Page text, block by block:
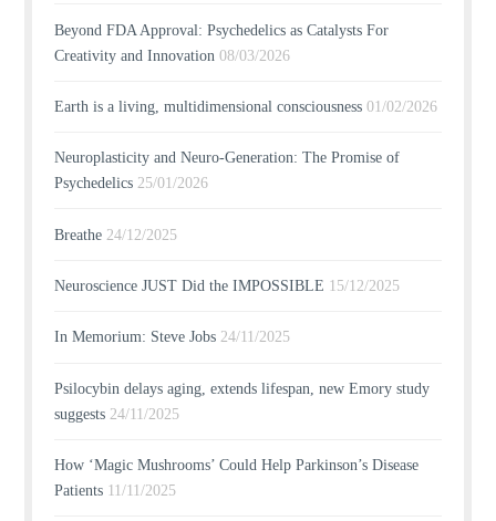
Beyond FDA Approval: Psychedelics as Catalysts For
Creativity and Innovation 08/03/2026
Earth is a living, multidimensional consciousness 01/02/2026
Neuroplasticity and Neuro-Generation: The Promise of
Psychedelics 25/01/2026
Breathe 24/12/2025
Neuroscience JUST Did the IMPOSSIBLE 15/12/2025
In Memorium: Steve Jobs 24/11/2025
Psilocybin delays aging, extends lifespan, new Emory study
suggests 24/11/2025
How ‘Magic Mushrooms’ Could Help Parkinson’s Disease
Patients 11/11/2025